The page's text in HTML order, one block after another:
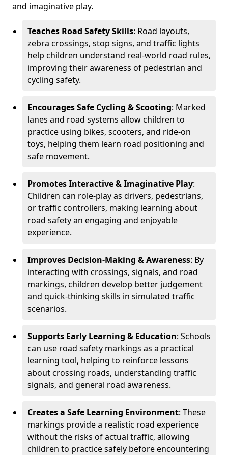
and imaginative play.
Teaches Road Safety Skills: Road layouts,
zebra crossings, stop signs, and traffic lights
help children understand real-world road rules,
improving their awareness of pedestrian and
cycling safety.
Encourages Safe Cycling & Scooting: Marked
lanes and road systems allow children to
practice using bikes, scooters, and ride-on
toys, helping them learn road positioning and
safe movement.
Promotes Interactive & Imaginative Play:
Children can role-play as drivers, pedestrians,
or traffic controllers, making learning about
road safety an engaging and enjoyable
experience.
Improves Decision-Making & Awareness: By
interacting with crossings, signals, and road
markings, children develop better judgement
and quick-thinking skills in simulated traffic
scenarios.
Supports Early Learning & Education: Schools
can use road safety markings as a practical
learning tool, helping to reinforce lessons
about crossing roads, understanding traffic
signals, and general road awareness.
Creates a Safe Learning Environment: These
markings provide a realistic road experience
without the risks of actual traffic, allowing
children to practice safely before encountering